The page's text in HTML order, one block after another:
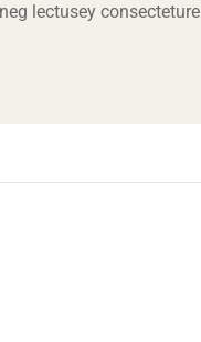
lectusey consecteture